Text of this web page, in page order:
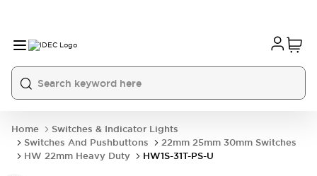
Home
Switches & Indicator Lights
Switches And Pushbuttons
22mm 25mm 30mm Switches
HW 22mm Heavy Duty
HW1S-31T-PS-U